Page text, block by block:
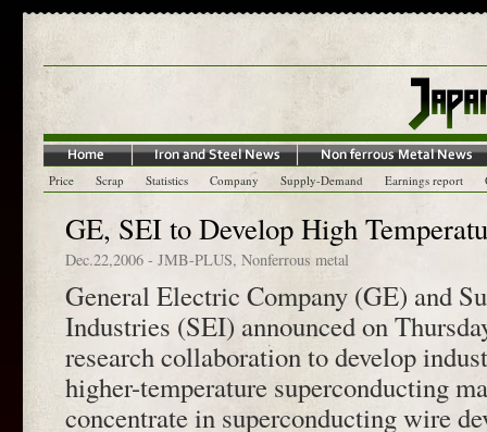
Price Scrap Statistics Company Supply-Demand Earnings report
GE, SEI to Develop High
Dec.22,2006 - JMB-PLUS, Nonferrous metal
General Electric Company (GE) and
Industries (SEI) announced on
research collaboration to develop
higher-temperature superconducting
concentrate in superconducting wire